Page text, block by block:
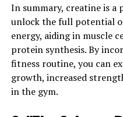
muscle tissue. This can
caused by intense
recovery between
recovery process,
frequently, leading to
endurance.
In summary, creatine is
unlock the full potential
energy, aiding in muscle
protein synthesis. By
fitness routine, you can
growth, increased
in the gym.